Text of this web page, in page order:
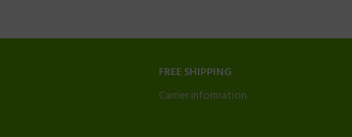
FREE SHIPPING
Carrier information.